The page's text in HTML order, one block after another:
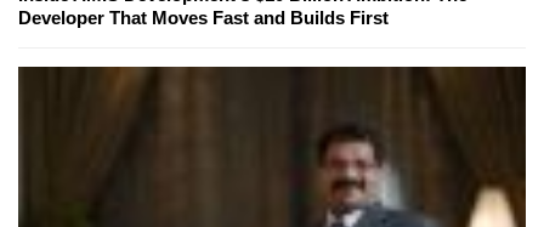
Developer That Moves Fast and Builds First